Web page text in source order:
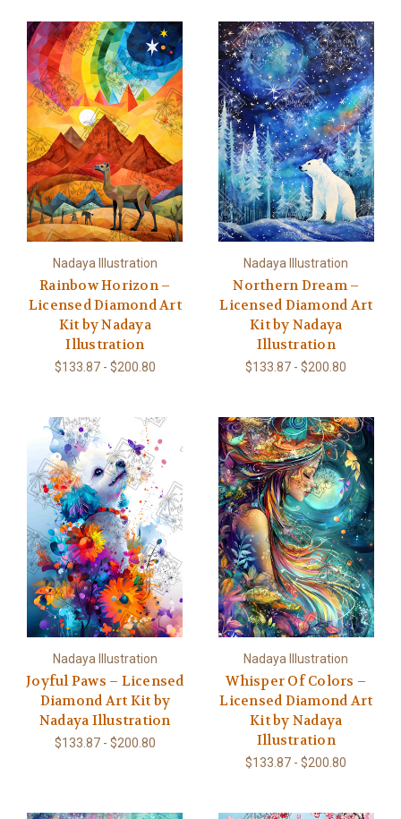
Nadaya Illustration
Rainbow Horizon –
Licensed Diamond Art
Kit by Nadaya
Illustration
$133.87 - $200.80
Nadaya Illustration
Northern Dream –
Licensed Diamond Art
Kit by Nadaya
Illustration
$133.87 - $200.80
Nadaya Illustration
Joyful Paws – Licensed
Diamond Art Kit by
Nadaya Illustration
$133.87 - $200.80
Nadaya Illustration
Whisper Of Colors –
Licensed Diamond Art
Kit by Nadaya
Illustration
$133.87 - $200.80